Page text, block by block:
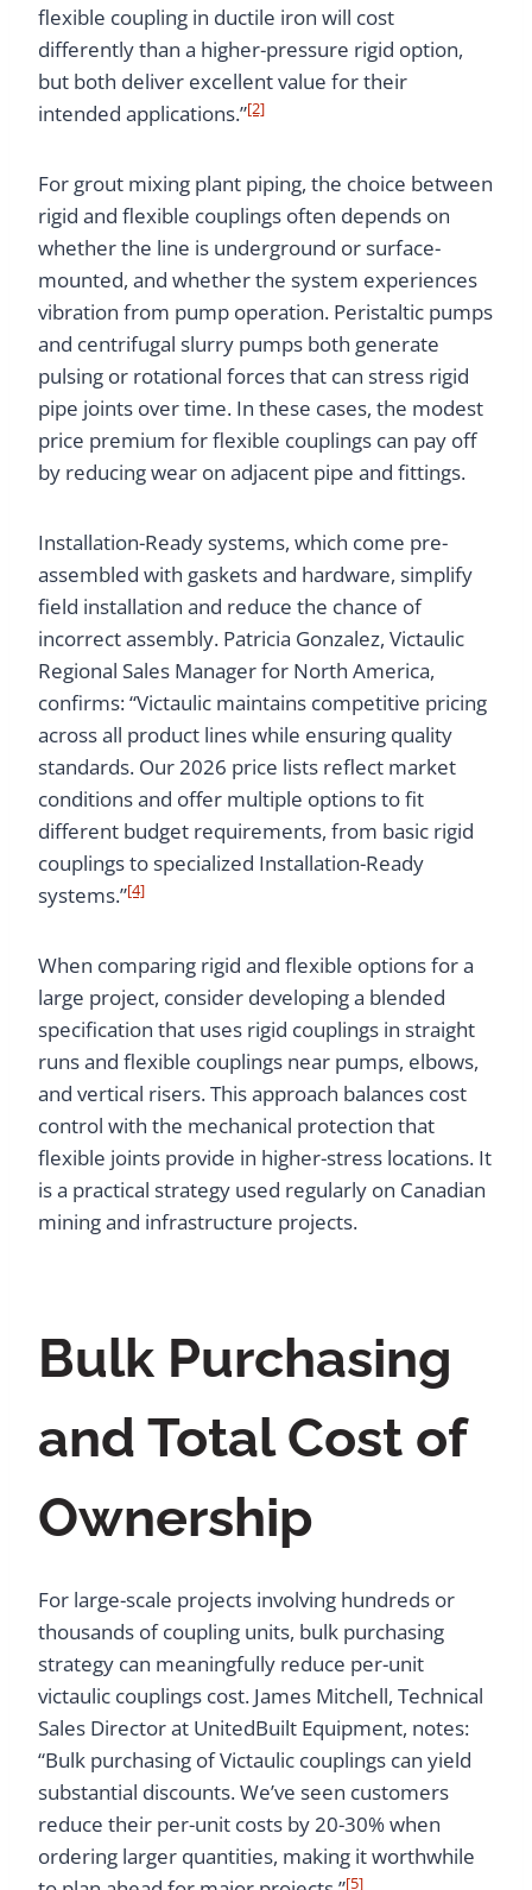
flexible coupling in ductile iron will cost
differently than a higher-pressure rigid option,
but both deliver excellent value for their
intended applications.”[2]
For grout mixing plant piping, the choice between
rigid and flexible couplings often depends on
whether the line is underground or surface-
mounted, and whether the system experiences
vibration from pump operation. Peristaltic pumps
and centrifugal slurry pumps both generate
pulsing or rotational forces that can stress rigid
pipe joints over time. In these cases, the modest
price premium for flexible couplings can pay off
by reducing wear on adjacent pipe and fittings.
Installation-Ready systems, which come pre-
assembled with gaskets and hardware, simplify
field installation and reduce the chance of
incorrect assembly. Patricia Gonzalez, Victaulic
Regional Sales Manager for North America,
confirms: “Victaulic maintains competitive pricing
across all product lines while ensuring quality
standards. Our 2026 price lists reflect market
conditions and offer multiple options to fit
different budget requirements, from basic rigid
couplings to specialized Installation-Ready
systems.”[4]
When comparing rigid and flexible options for a
large project, consider developing a blended
specification that uses rigid couplings in straight
runs and flexible couplings near pumps, elbows,
and vertical risers. This approach balances cost
control with the mechanical protection that
flexible joints provide in higher-stress locations. It
is a practical strategy used regularly on Canadian
mining and infrastructure projects.
Bulk Purchasing
and Total Cost of
Ownership
For large-scale projects involving hundreds or
thousands of coupling units, bulk purchasing
strategy can meaningfully reduce per-unit
victaulic couplings cost. James Mitchell, Technical
Sales Director at UnitedBuilt Equipment, notes:
“Bulk purchasing of Victaulic couplings can yield
substantial discounts. We’ve seen customers
reduce their per-unit costs by 20-30% when
ordering larger quantities, making it worthwhile
[5]